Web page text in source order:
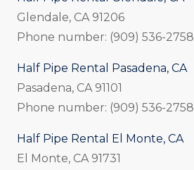
Glendale, CA 91206
Phone number: (909) 536-2758
Half Pipe Rental Pasadena, CA
Pasadena, CA 91101
Phone number: (909) 536-2758
Half Pipe Rental El Monte, CA
El Monte, CA 91731